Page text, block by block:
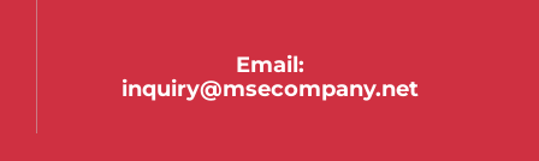
Email:
inquiry@msecompany.net